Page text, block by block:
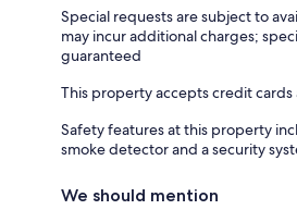
Special requests are subject to
may incur additional charges;
guaranteed
This property accepts credit cards
Safety features at this property
smoke detector and a security
We should mention